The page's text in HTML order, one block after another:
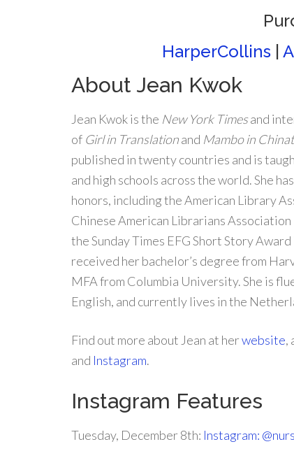
HarperCollins|
About Jean Kwok
Jean Kwok is the New York Timesand
of Girl in Translationand Mambo in
published in twenty countries and is
and high schools across the world. She
honors, including the American Library
Chinese American Librarians
the Sunday Times EFG Short Story
received her bachelor’s degree from
MFA from Columbia University. She is
English, and currently lives in the
Find out more about Jean at herwebsite,
and Instagram.
Instagram Features
Tuesday, December 8th: Instagram: